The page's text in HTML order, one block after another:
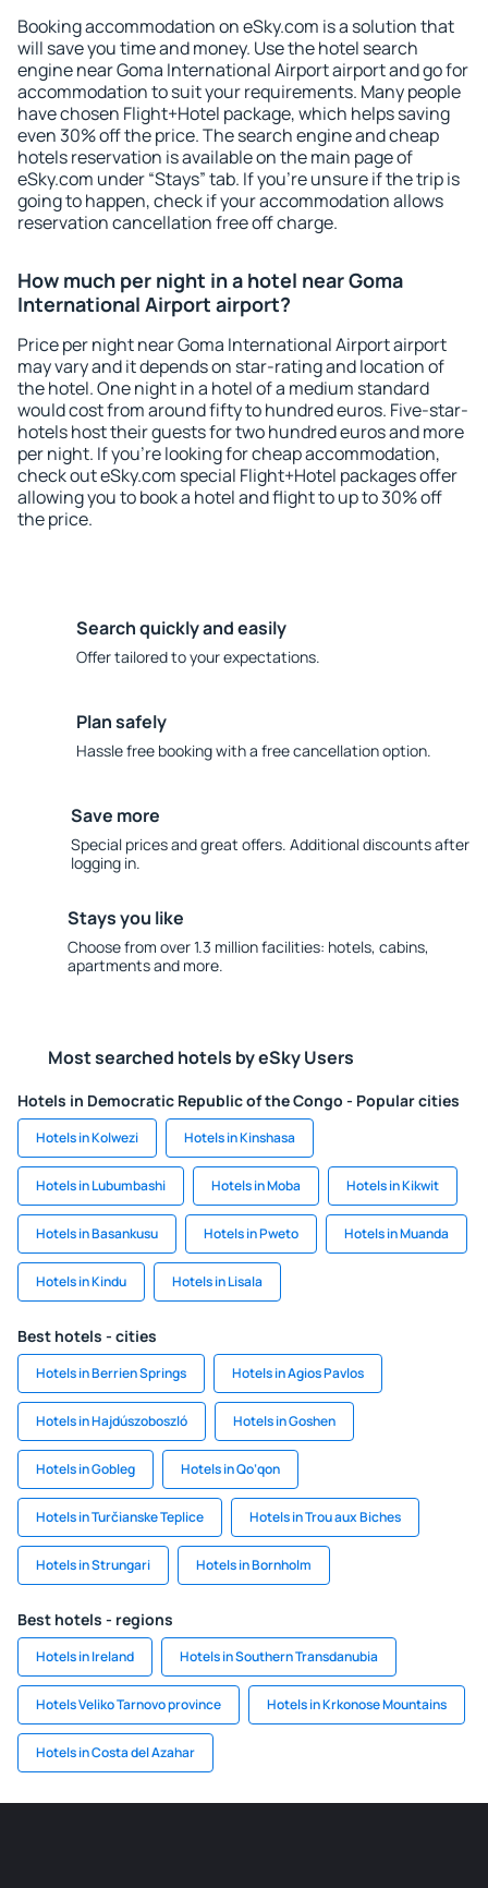
Booking accommodation on eSky.com is a solution that
will save you time and money. Use the hotel search
engine near Goma International Airport airport and go for
accommodation to suit your requirements. Many people
have chosen Flight+Hotel package, which helps saving
even 30% off the price. The search engine and cheap
hotels reservation is available on the main page of
eSky.com under “Stays” tab. If you're unsure if the trip is
going to happen, check if your accommodation allows
reservation cancellation free off charge.
How much per night in a hotel near Goma
International Airport airport?
Price per night near Goma International Airport airport
may vary and it depends on star-rating and location of
the hotel. One night in a hotel of a medium standard
would cost from around fifty to hundred euros. Five-star-
hotels host their guests for two hundred euros and more
per night. If you're looking for cheap accommodation,
check out eSky.com special Flight+Hotel packages offer
allowing you to book a hotel and flight to up to 30% off
the price.
Search quickly and easily
Offer tailored to your expectations.
Plan safely
Hassle free booking with a free cancellation option.
Save more
Special prices and great offers. Additional discounts after
logging in.
Stays you like
Choose from over 1.3 million facilities: hotels, cabins,
apartments and more.
Most searched hotels by eSky Users
Hotels in Democratic Republic of the Congo - Popular cities
Hotels in Kolwezi Hotels in Kinshasa
Hotels in Lubumbashi Hotels in Moba Hotels in Kikwit
Hotels in Basankusu Hotels in Pweto Hotels in Muanda
Hotels in Kindu Hotels in Lisala
Best hotels - cities
Hotels in Berrien Springs Hotels in Agios Pavlos
Hotels in Hajdúszoboszló Hotels in Goshen
Hotels in Gobleg Hotels in Qo‘qon
Hotels in Turčianske Teplice Hotels in Trou aux Biches
Hotels in Strungari Hotels in Bornholm
Best hotels - regions
Hotels in Ireland Hotels in Southern Transdanubia
Hotels Veliko Tarnovo province Hotels in Krkonose Mountains
Hotels in Costa del Azahar